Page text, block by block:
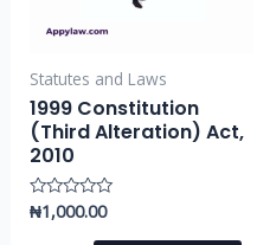
Statutes and Laws
1999 Constitution
(Third Alteration) Act,
2010
Rated
₦1,000.00